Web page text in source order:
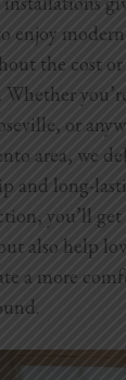
enjoy
the cost
or
area, we
and long-
you’ll get
also help
a more